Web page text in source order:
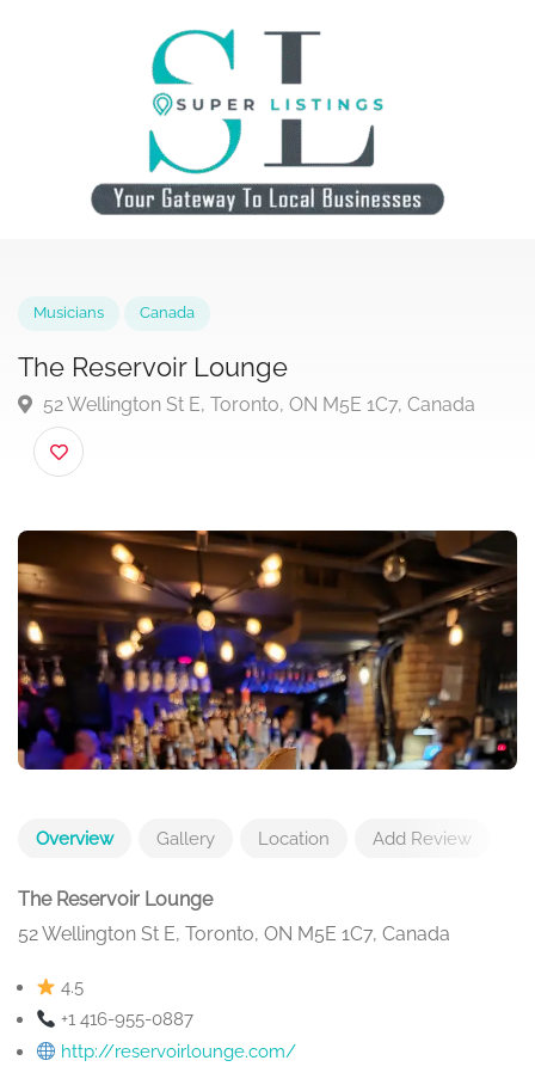
The Reservoir Lounge
52 Wellington St E, Toronto, ON M5E 1C7, Canada
Overview Gallery Location Add Review
The Reservoir Lounge
52 Wellington St E, Toronto, ON M5E 1C7, Canada
4.5
+1 416-955-0887
http://reservoirlounge.com/